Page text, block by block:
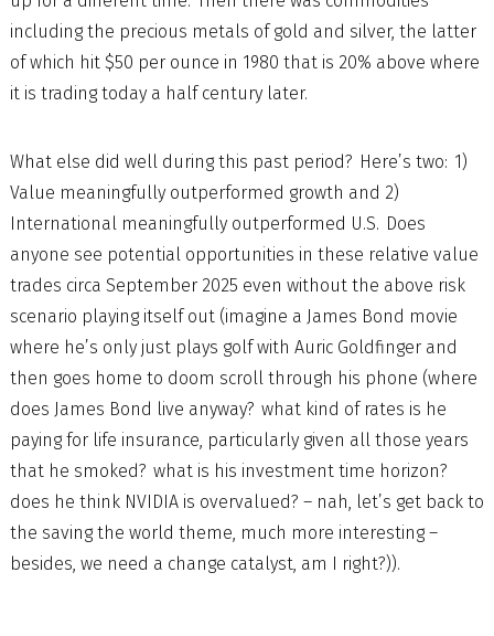
including the precious metals of gold and silver, the latter
of which hit $50 per ounce in 1980 that is 20% above where
it is trading today a half century later.
What else did well during this past period? Here’s two: 1)
Value meaningfully outperformed growth and 2)
International meaningfully outperformed U.S. Does
anyone see potential opportunities in these relative value
trades circa September 2025 even without the above risk
scenario playing itself out (imagine a James Bond movie
where he’s only just plays golf with Auric Goldfinger and
then goes home to doom scroll through his phone (where
does James Bond live anyway? what kind of rates is he
paying for life insurance, particularly given all those years
that he smoked? what is his investment time horizon?
does he think NVIDIA is overvalued? – nah, let’s get back to
the saving the world theme, much more interesting –
besides, we need a change catalyst, am I right?)).